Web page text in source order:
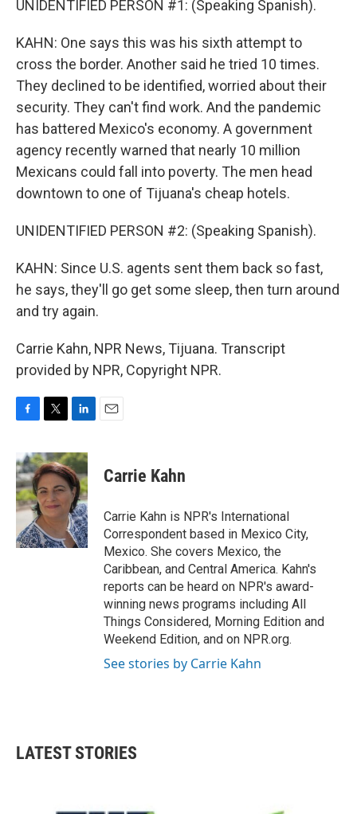
UNIDENTIFIED PERSON #1: (Speaking Spanish).
KAHN: One says this was his sixth attempt to
cross the border. Another said he tried 10 times.
They declined to be identified, worried about their
security. They can't find work. And the pandemic
has battered Mexico's economy. A government
agency recently warned that nearly 10 million
Mexicans could fall into poverty. The men head
downtown to one of Tijuana's cheap hotels.
UNIDENTIFIED PERSON #2: (Speaking Spanish).
KAHN: Since U.S. agents sent them back so fast,
he says, they'll go get some sleep, then turn around
and try again.
Carrie Kahn, NPR News, Tijuana. Transcript
provided by NPR, Copyright NPR.
c
e
b
o
o
k
i
t
t
e
r
n
k
e
d
I
n
Carrie Kahn
Carrie Kahn is NPR's International
Correspondent based in Mexico City,
Mexico. She covers Mexico, the
Caribbean, and Central America. Kahn's
reports can be heard on NPR's award-
winning news programs including All
Things Considered, Morning Edition and
Weekend Edition, and on NPR.org.
See stories by Carrie Kahn
LATEST STORIES